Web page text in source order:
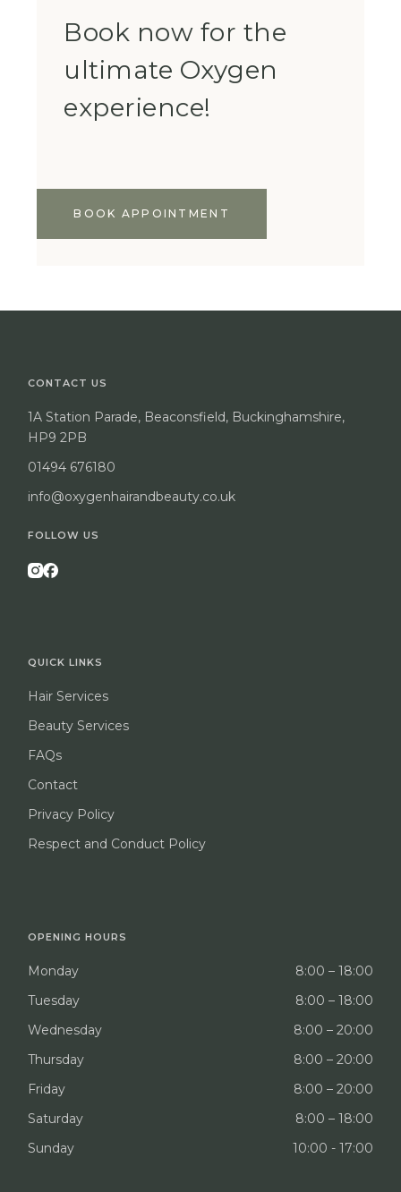
Book now for the
ultimate Oxygen
experience!
BOOK APPOINTMENT
CONTACT US
1A Station Parade, Beaconsfield, Buckinghamshire,
HP9 2PB
01494 676180
info@oxygenhairandbeauty.co.uk
FOLLOW US
QUICK LINKS
Hair Services
Beauty Services
FAQs
Contact
Privacy Policy
Respect and Conduct Policy
OPENING HOURS
Monday
8:00 – 18:00
Tuesday
8:00 – 18:00
Wednesday
8:00 – 20:00
Thursday
8:00 – 20:00
Friday
8:00 – 20:00
Saturday
8:00 – 18:00
Sunday
10:00 - 17:00